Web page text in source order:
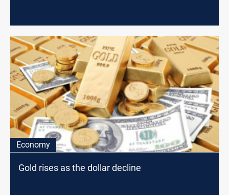
Economy
Gold rises as the dollar decline